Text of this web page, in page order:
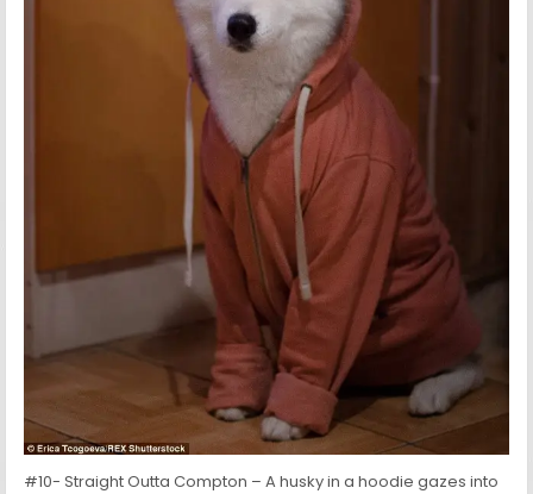
#10- Straight Outta Compton – A husky in a hoodie gazes into